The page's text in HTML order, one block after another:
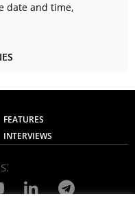
date and time,
FEATURES
INTERVIEWS